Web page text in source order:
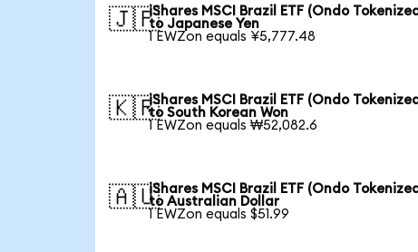
🇯🇵iShares MSCI Brazil ETF (Ondo
to Japanese Yen
1 EWZon equals ¥5,777.48
🇰🇷iShares MSCI Brazil ETF (Ondo
to South Korean Won
1 EWZon equals ₩52,082.6
🇦🇺iShares MSCI Brazil ETF (Ondo
to Australian Dollar
1 EWZon equals $51.99